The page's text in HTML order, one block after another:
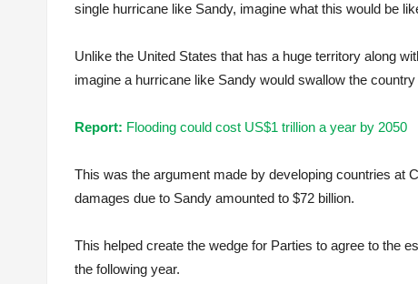
single hurricane like Sandy, imagine what this would be
Unlike the United States that has a huge territory along
imagine a hurricane like Sandy would swallow the country
Report: Flooding could cost US$1 trillion a year by 2050
This was the argument made by developing countries at
damages due to Sandy amounted to $72 billion.
This helped create the wedge for Parties to agree to the
the following year.